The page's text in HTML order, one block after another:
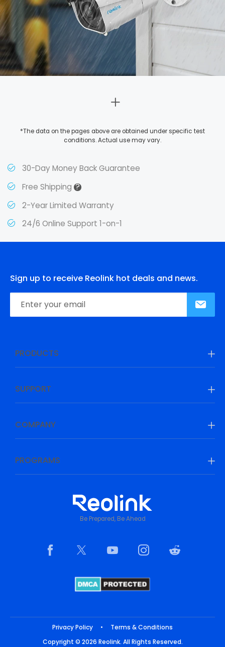
*The data on the pages above are obtained under specific test
conditions. Actual use may vary.
30-Day Money Back Guarantee
Free Shipping?
2-Year Limited Warranty
24/6 Online Support 1-on-1
Sign up to receive Reolink hot deals and news.
PRODUCTS
SUPPORT
COMPANY
PROGRAMS
Be Prepared, Be Ahead
Privacy Policy •
Terms & Conditions
Copyright © 2026 Reolink. All Rights Reserved.